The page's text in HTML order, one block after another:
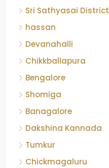
Sri Sathyasai District
hassan
Devanahalli
Chikkballapura
Bengalore
Shomiga
Banagalore
Dakshina Kannada
Tumkur
Chickmagaluru